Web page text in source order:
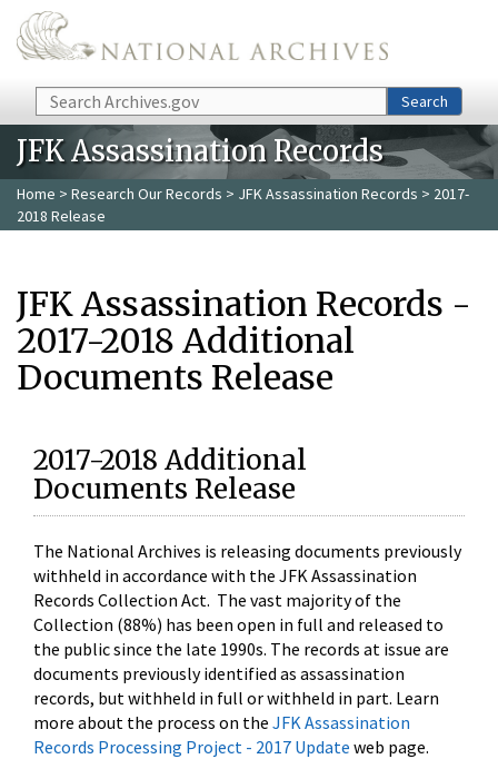
Skip to main content
Search Search
JFK Assassination Records
Home > Research Our Records > JFK Assassination Records > 2017-
2018 Release
JFK Assassination Records -
2017-2018 Additional
Documents Release
2017-2018 Additional
Documents Release
The National Archives is releasing documents previously
withheld in accordance with the JFK Assassination
Records Collection Act. The vast majority of the
Collection (88%) has been open in full and released to
the public since the late 1990s. The records at issue are
documents previously identified as assassination
records, but withheld in full or withheld in part. Learn
more about the process on the JFK Assassination
Records Processing Project - 2017 Update web page.